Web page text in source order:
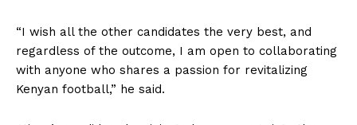
“I wish all the other candidates the very best, and
regardless of the outcome, I am open to collaborating
with anyone who shares a passion for revitalizing
Kenyan football,” he said.